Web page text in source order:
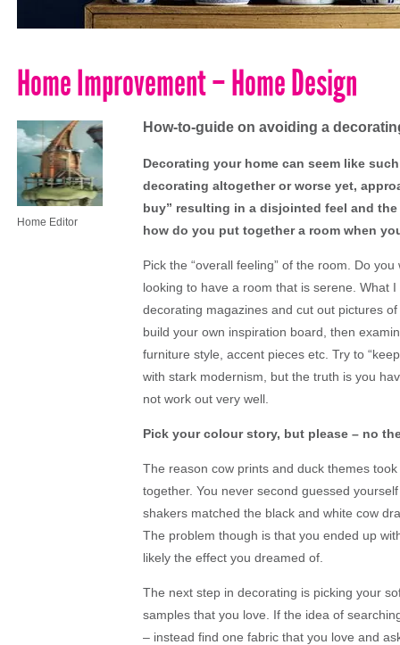
Home Improvement – Home Design
Home Editor
How-to-guide on avoiding a
Decorating your home can seem like
decorating altogether or worse yet,
buy” resulting in a disjointed feel and
how do you put together a room when
Pick the “overall feeling” of the room. Do
looking to have a room that is serene. What
decorating magazines and cut out pictures
build your own inspiration board, then
furniture style, accent pieces etc. Try to
with stark modernism, but the truth is you
not work out very well.
Pick your colour story, but please – no
The reason cow prints and duck themes
together. You never second guessed
shakers matched the black and white cow
The problem though is that you ended up
likely the effect you dreamed of.
The next step in decorating is picking your
samples that you love. If the idea of
– instead find one fabric that you love and